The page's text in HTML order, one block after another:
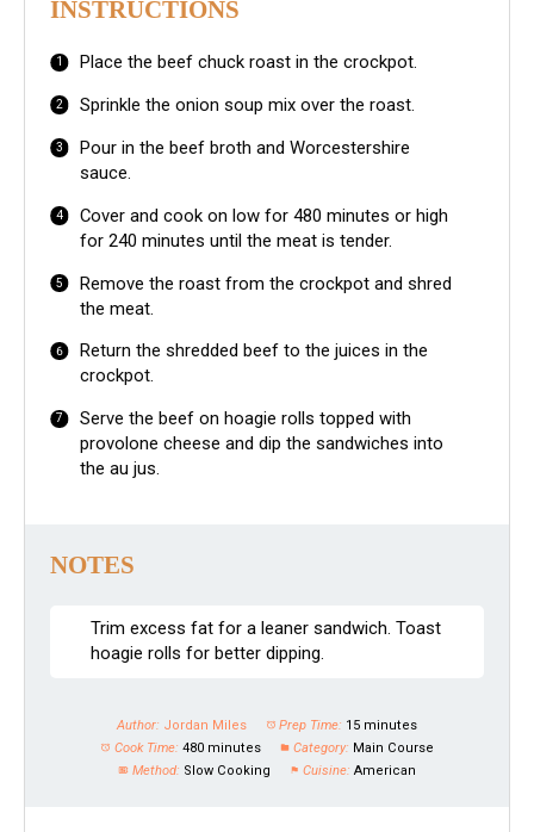
INSTRUCTIONS
Place the beef chuck roast in the crockpot.
Sprinkle the onion soup mix over the roast.
Pour in the beef broth and Worcestershire
sauce.
Cover and cook on low for 480 minutes or high
for 240 minutes until the meat is tender.
Remove the roast from the crockpot and shred
the meat.
Return the shredded beef to the juices in the
crockpot.
Serve the beef on hoagie rolls topped with
provolone cheese and dip the sandwiches into
the au jus.
NOTES
Trim excess fat for a leaner sandwich. Toast
hoagie rolls for better dipping.
Author: Jordan Miles Prep Time: 15 minutes
Cook Time: 480 minutes Category: Main Course
Method: Slow Cooking Cuisine: American